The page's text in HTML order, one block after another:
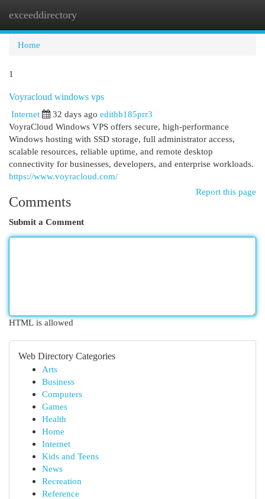
exceeddirectory
Home
1
Voyracloud windows vps
Internet
32 days ago edithb185prr3
VoyraCloud Windows VPS offers secure, high-performance
Windows hosting with SSD storage, full administrator access,
scalable resources, reliable uptime, and remote desktop
connectivity for businesses, developers, and enterprise workloads.
https://www.voyracloud.com/
Report this page
Comments
Submit a Comment
HTML is allowed
Web Directory Categories
Arts
Business
Computers
Games
Health
Home
Internet
Kids and Teens
News
Recreation
Reference